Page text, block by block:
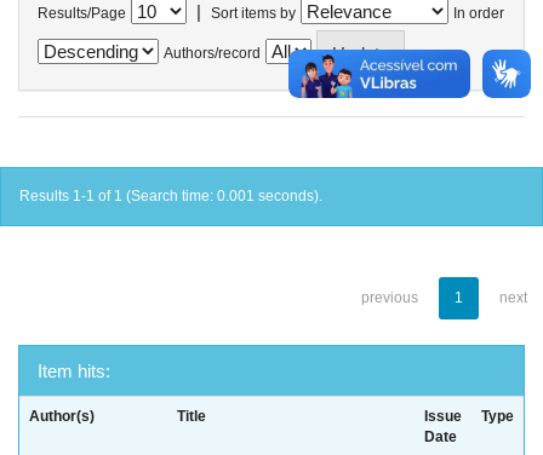
Results/Page | Sort items by In order
Authors/record
Results 1-1 of 1 (Search time: 0.001 seconds).
previous 1 next
Item hits:
Author(s) Title
Issue
Date
Type